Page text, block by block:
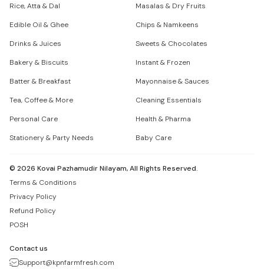
Rice, Atta & Dal
Masalas & Dry Fruits
Edible Oil & Ghee
Chips & Namkeens
Drinks & Juices
Sweets & Chocolates
Bakery & Biscuits
Instant & Frozen
Batter & Breakfast
Mayonnaise & Sauces
Tea, Coffee & More
Cleaning Essentials
Personal Care
Health & Pharma
Stationery & Party Needs
Baby Care
© 2026 Kovai Pazhamudir Nilayam, All Rights Reserved.
Terms & Conditions
Privacy Policy
Refund Policy
POSH
Contact us
Support@kpnfarmfresh.com